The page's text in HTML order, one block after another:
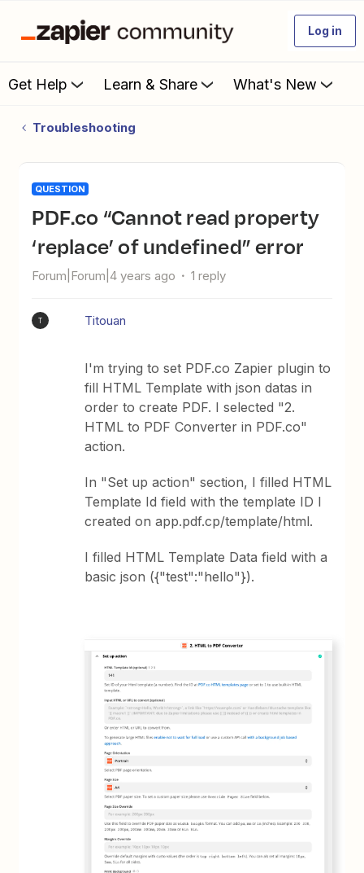
Log in
Get Help Learn & Share What's New
Troubleshooting
QUESTION
PDF.co “Cannot read property
‘replace’ of undefined” error
Forum|Forum|4 years ago 1 reply
T Titouan
I'm trying to set PDF.co Zapier plugin to
fill HTML Template with json datas in
order to create PDF. I selected "2.
HTML to PDF Converter in PDF.co"
action.
In "Set up action" section, I filled HTML
Template Id field with the template ID I
created on app.pdf.cp/template/html.
I filled HTML Template Data field with a
basic json ({"test":"hello"}).